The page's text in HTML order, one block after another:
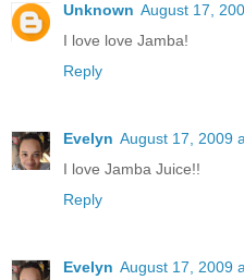
Unknown August 17,
I love love Jamba!
Reply
Evelyn August 17, 2009
I love Jamba Juice!!
Reply
Evelyn August 17, 2009